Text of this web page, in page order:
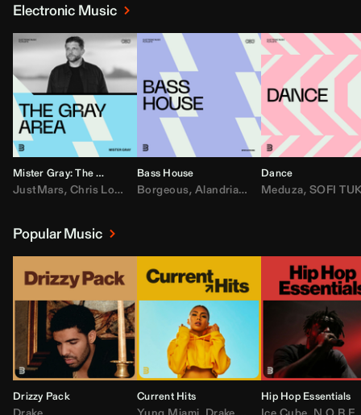
Electronic Music
Mister Gray: The Gray Area
JustMars, Chris Lorenzo ,Broken Future,Mister Gray,Tate McRae
Bass House
Borgeous, Alandria,Drake,FEZZO,Fred
Dance
Meduza, SOFI
Popular Music
Drizzy Pack Current Hits Hip Hop Essentials